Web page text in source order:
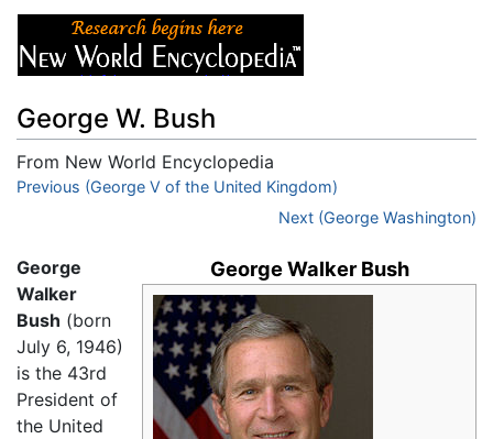
George W. Bush
From New World Encyclopedia
Jump to:navigation,search
Previous (George V of the United Kingdom)
Next (George Washington)
George Walker Bush
George
Walker
Bush (born
July 6, 1946)
is the 43rd
President of
the United